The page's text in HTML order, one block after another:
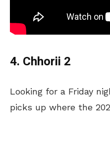
4. Chhorii 2
Looking for a Friday
picks up where the